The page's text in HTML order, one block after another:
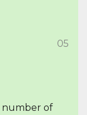
05
number of